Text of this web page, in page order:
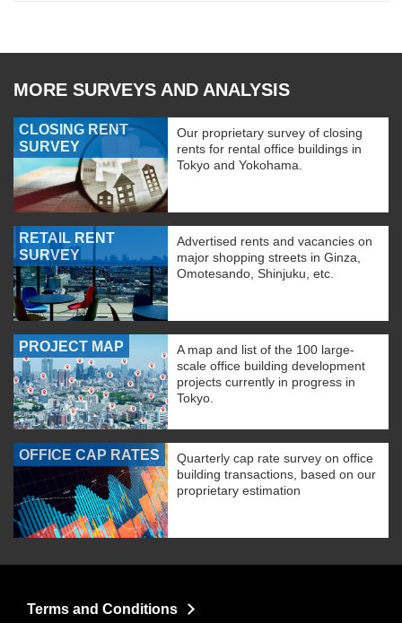
MORE SURVEYS AND ANALYSIS
CLOSING RENT
SURVEY
Our proprietary survey of closing
rents for rental office buildings in
Tokyo and Yokohama.
RETAIL RENT
SURVEY
Advertised rents and vacancies on
major shopping streets in Ginza,
Omotesando, Shinjuku, etc.
PROJECT MAP
A map and list of the 100 large-
scale office building development
projects currently in progress in
Tokyo.
OFFICE CAP RATES
Quarterly cap rate survey on office
building transactions, based on our
proprietary estimation
Terms and Conditions